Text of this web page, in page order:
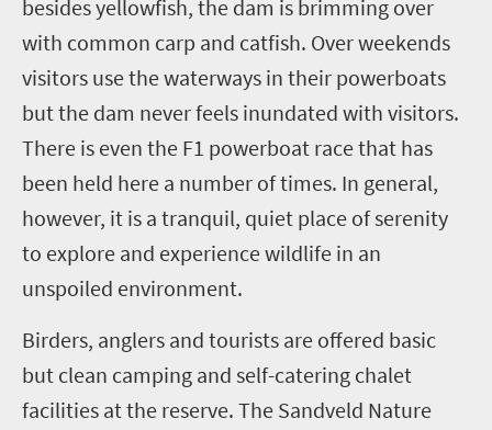
besides yellowfish, the dam is brimming over
with common carp and catfish. Over weekends
visitors use the waterways in their powerboats
but the dam never feels inundated with visitors.
There is even the F1 powerboat race that has
been held here a number of times. In general,
however, it is a tranquil, quiet place of serenity
to explore and experience wildlife in an
unspoiled environment.
Birders, anglers and tourists are offered basic
but clean camping and self-catering chalet
facilities at the reserve. The Sandveld Nature